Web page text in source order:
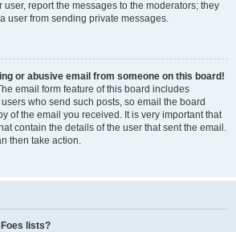
report the messages to the moderators; they
user from sending private messages.
or abusive email from someone on this board!
email form feature of this board includes
who send such posts, so email the board
of the email you received. It is very important that
contain the details of the user that sent the email.
then take action.
lists?